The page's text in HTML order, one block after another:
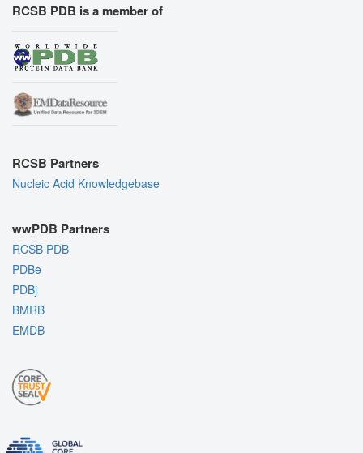
RCSB PDB is a member of
RCSB Partners
Nucleic Acid Knowledgebase
wwPDB Partners
RCSB PDB
PDBe
PDBj
BMRB
EMDB